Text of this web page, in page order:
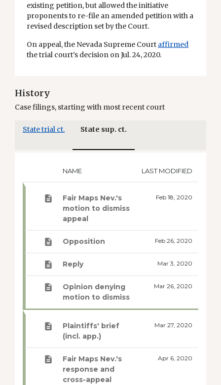
existing petition, but allowed the initiative
proponents to re-file an amended petition with a
revised description set by the Court.
On appeal, the Nevada Supreme Court affirmed
the trial court’s decision on Jul. 24, 2020.
History
Case filings, starting with most recent court
State trial ct. State sup. ct.
NAME LAST MODIFIED
Fair Maps Nev.'s
motion to dismiss
appeal
Feb 18, 2020
Opposition Feb 26, 2020
Reply Mar 3, 2020
Opinion denying
motion to dismiss
Mar 26, 2020
Plaintiffs' brief
(incl. app.)
Mar 27, 2020
Fair Maps Nev.'s
response and
cross-appeal
Apr 6, 2020